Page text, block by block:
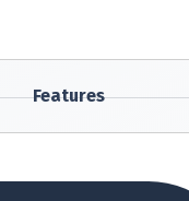
Features